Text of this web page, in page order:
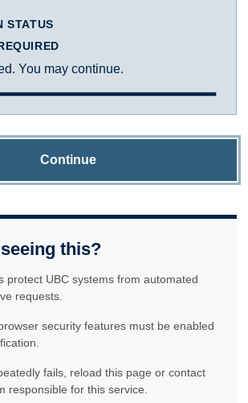
STATUS
You may continue.
Continue
this?
protect UBC systems from automated
requests.
security features must be enabled
fails, reload this page or contact
responsible for this service.